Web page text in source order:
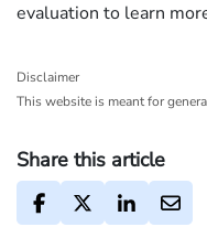
evaluation to learn
Disclaimer
This website is meant for
Share this article